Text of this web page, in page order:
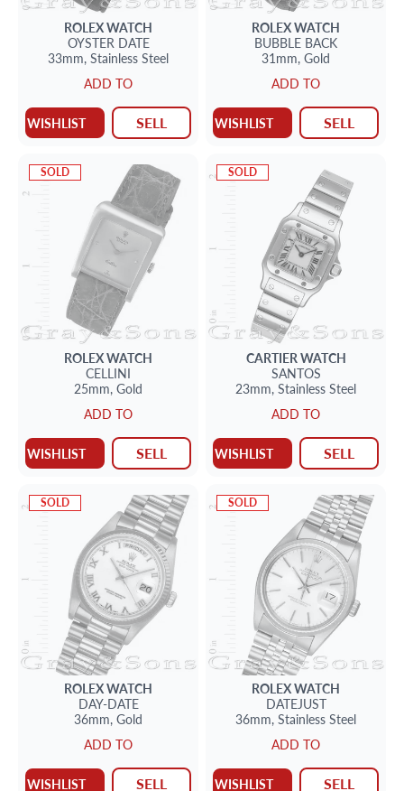
ROLEXWATCH
OYSTER DATE
33mm, Stainless Steel
ADD TO
WISHLIST SELL
ROLEXWATCH
BUBBLE BACK
31mm, Gold
ADD TO
WISHLIST SELL
SOLD
ROLEXWATCH
CELLINI
25mm, Gold
ADD TO
WISHLIST SELL
SOLD
CARTIERWATCH
SANTOS
23mm, Stainless Steel
ADD TO
WISHLIST SELL
SOLD
ROLEXWATCH
DAY-DATE
36mm, Gold
ADD TO
WISHLIST SELL
SOLD
ROLEXWATCH
DATEJUST
36mm, Stainless Steel
ADD TO
WISHLIST SELL